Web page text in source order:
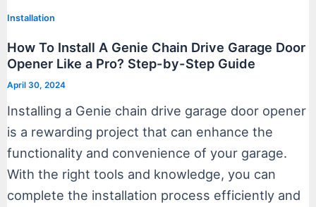
Installation
How To Install A Genie Chain Drive Garage Door
Opener Like a Pro? Step-by-Step Guide
April 30, 2024
Installing a Genie chain drive garage door opener
is a rewarding project that can enhance the
functionality and convenience of your garage.
With the right tools and knowledge, you can
complete the installation process efficiently and